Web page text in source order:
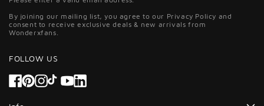
By joining our mailing list, you agree to our Privacy Policy and
consent to receive exclusive deals & new arrivals from
Wonderxfans.
FOLLOW US
Facebook
Pinterest
Instagram
TikTokYouTube